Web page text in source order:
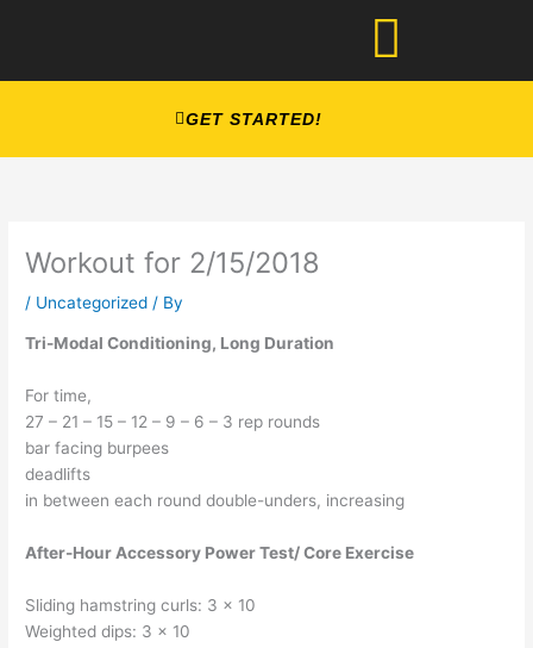
GET STARTED!
Workout for 2/15/2018
/ Uncategorized / By
Tri-Modal Conditioning, Long Duration
For time,
27 – 21 – 15 – 12 – 9 – 6 – 3 rep rounds
bar facing burpees
deadlifts
in between each round double-unders, increasing
After-Hour Accessory Power Test/ Core Exercise
Sliding hamstring curls: 3 x 10
Weighted dips: 3 x 10